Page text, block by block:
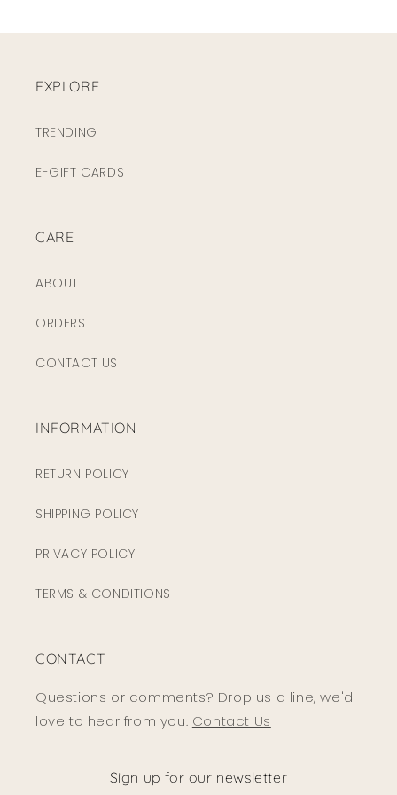
EXPLORE
TRENDING
E-GIFT CARDS
CARE
ABOUT
ORDERS
CONTACT US
INFORMATION
RETURN POLICY
SHIPPING POLICY
PRIVACY POLICY
TERMS & CONDITIONS
CONTACT
Questions or comments? Drop us a line, we'd
love to hear from you. Contact Us
Sign up for our newsletter